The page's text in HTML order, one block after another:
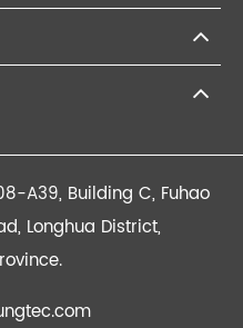
A39, Building C, Fuhao
Longhua District,